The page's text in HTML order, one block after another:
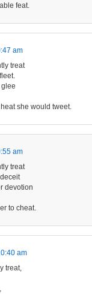
feat.
am
treat
she would tweet.
am
treat
devotion
to cheat.
am
treat,